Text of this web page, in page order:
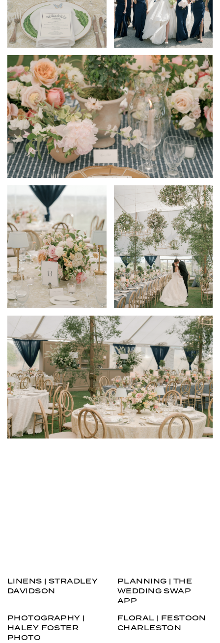
LINENS | STRADLEY
DAVIDSON
PLANNING | THE
WEDDING SWAP
APP
PHOTOGRAPHY |
HALEY FOSTER
PHOTO
FLORAL | FESTOON
CHARLESTON